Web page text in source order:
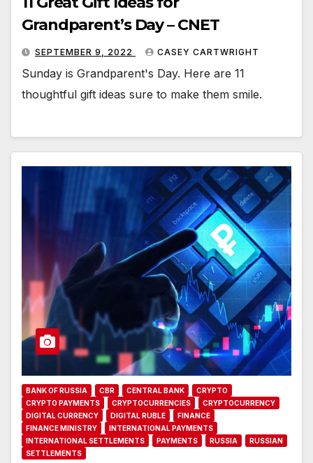
Grandparent’s Day – CNET
SEPTEMBER 9, 2022 CASEY CARTWRIGHT
Sunday is Grandparent's Day. Here are 11
thoughtful gift ideas sure to make them smile.
BANK OF RUSSIA CBR CENTRAL BANK
CRYPTO
CRYPTO PAYMENTS
CRYPTOCURRENCIES
CRYPTOCURRENCY
DIGITAL CURRENCY
DIGITAL RUBLE
FINANCE
FINANCE MINISTRY
INTERNATIONAL PAYMENTS
INTERNATIONAL SETTLEMENTS
PAYMENTS RUSSIA
RUSSIAN
SETTLEMENTS